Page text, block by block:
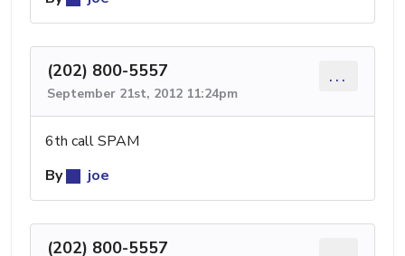
(202) 800-5557
September 21st, 2012 11:24pm
...
6th call SPAM
By
joe
(202) 800-5557